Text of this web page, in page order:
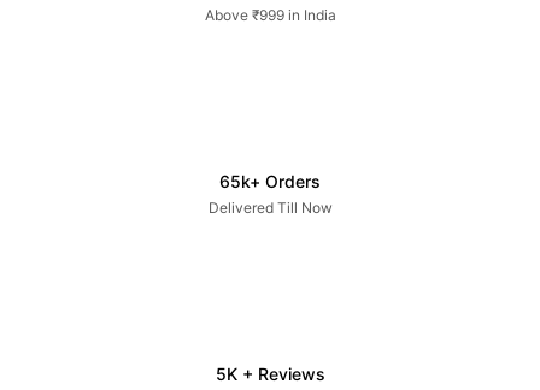
Above ₹999 in India
65k+ Orders
Delivered Till Now
5K + Reviews